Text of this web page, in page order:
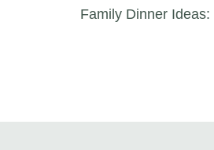
Post
Family Dinner